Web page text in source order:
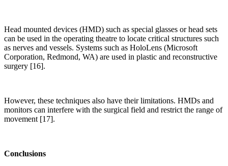
Head mounted devices (HMD) such as special glasses or head sets
can be used in the operating theatre to locate critical structures such
as nerves and vessels. Systems such as HoloLens (Microsoft
Corporation, Redmond, WA) are used in plastic and reconstructive
surgery [16].
However, these techniques also have their limitations. HMDs and
monitors can interfere with the surgical field and restrict the range of
movement [17].
Conclusions